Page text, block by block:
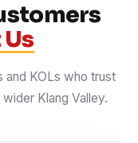
and KOLs who trust
Klang Valley.